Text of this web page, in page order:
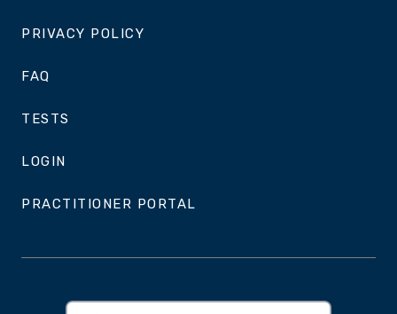
PRIVACY POLICY
FAQ
TESTS
LOGIN
PRACTITIONER PORTAL